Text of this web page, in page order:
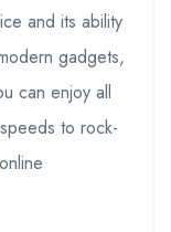
and its ability
gadgets,
can enjoy all
to rock-